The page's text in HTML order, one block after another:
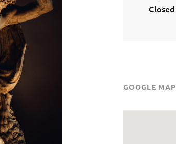
Closed
GOOGLE MAP